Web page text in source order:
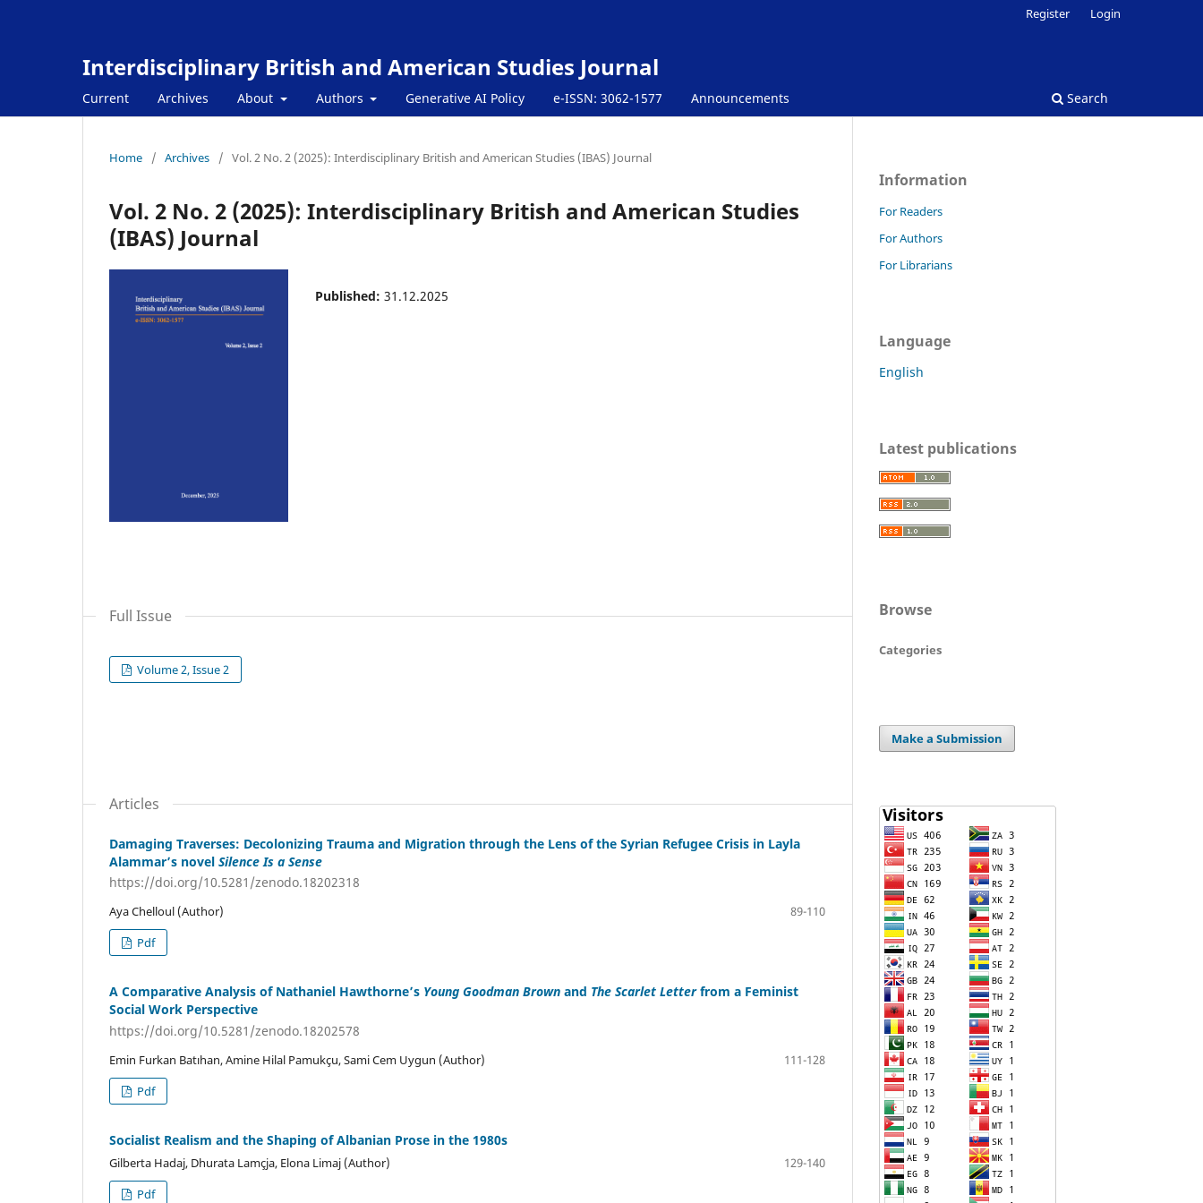
Interdisciplinary British and American Studies Journal
Current Archives About Authors Generative AI Policy e-ISSN: 3062-1577 Announcements Search
Register Login
Home / Archives / Vol. 2 No. 2 (2025): Interdisciplinary British and American Studies (IBAS) Journal
Vol. 2 No. 2 (2025): Interdisciplinary British and American Studies
(IBAS) Journal
Published: 31.12.2025
Full Issue
Volume 2, Issue 2
Articles
Damaging Traverses: Decolonizing Trauma and Migration through the Lens of the Syrian Refugee Crisis in Layla
Alammar’s novel Silence Is a Sense
https://doi.org/10.5281/zenodo.18202318
Aya Chelloul (Author)
89-110
Pdf
A Comparative Analysis of Nathaniel Hawthorne’s Young Goodman Brown and The Scarlet Letterfrom a Feminist
Social Work Perspective
https://doi.org/10.5281/zenodo.18202578
Emin Furkan Batıhan, Amine Hilal Pamukçu, Sami Cem Uygun (Author)
111-128
Pdf
Socialist Realism and the Shaping of Albanian Prose in the 1980s
Gilberta Hadaj, Dhurata Lamçja, Elona Limaj (Author)
129-140
Pdf
Information
For Readers
For Authors
For Librarians
Language
English
Latest publications
Browse
Categories
Make a Submission